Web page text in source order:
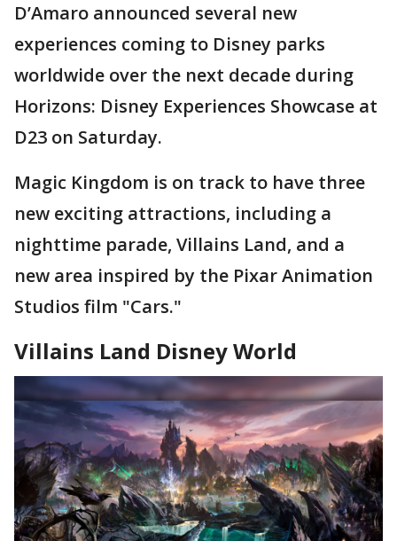
D’Amaro announced several new
experiences coming to Disney parks
worldwide over the next decade during
Horizons: Disney Experiences Showcase at
D23 on Saturday.
Magic Kingdom is on track to have three
new exciting attractions, including a
nighttime parade, Villains Land, and a
new area inspired by the Pixar Animation
Studios film "Cars."
Villains Land Disney World